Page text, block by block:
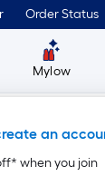
Order Status
Mylow
an
when you join